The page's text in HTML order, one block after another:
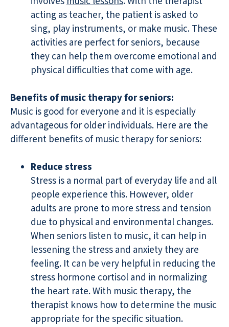
acting as teacher, the patient is asked to
sing, play instruments, or make music. These
activities are perfect for seniors, because
they can help them overcome emotional and
physical difficulties that come with age.
Benefits of music therapy for seniors:
Music is good for everyone and it is especially
advantageous for older individuals. Here are the
different benefits of music therapy for seniors:
Reduce stress
Stress is a normal part of everyday life and all
people experience this. However, older
adults are prone to more stress and tension
due to physical and environmental changes.
When seniors listen to music, it can help in
lessening the stress and anxiety they are
feeling. It can be very helpful in reducing the
stress hormone cortisol and in normalizing
the heart rate. With music therapy, the
therapist knows how to determine the music
appropriate for the specific situation.